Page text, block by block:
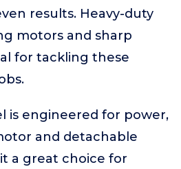
results. Heavy-duty
motors and sharp
for tackling these
is engineered for power,
and detachable
a great choice for